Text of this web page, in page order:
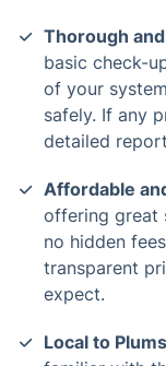
Thorough
basic check-
of your
safely. If any
detailed
Affordable
offering great
no hidden
transparent
expect.
Local to